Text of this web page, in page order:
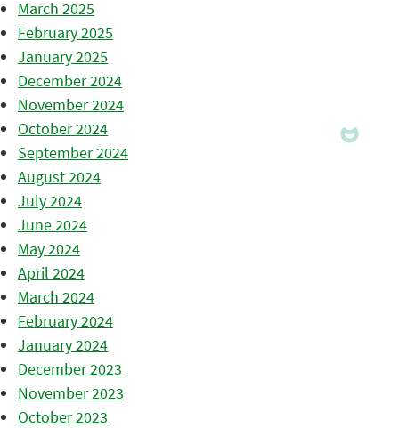
March 2025
February 2025
January 2025
December 2024
November 2024
October 2024
September 2024
August 2024
July 2024
June 2024
May 2024
April 2024
March 2024
February 2024
January 2024
December 2023
November 2023
October 2023